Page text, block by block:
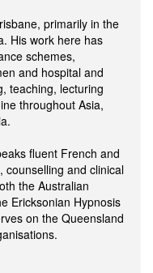
primarily in the
His work here has
schemes,
and hospital and
teaching, lecturing
throughout Asia,
fluent French and
counselling and clinical
the Australian
Ericksonian Hypnosis
on the Queensland